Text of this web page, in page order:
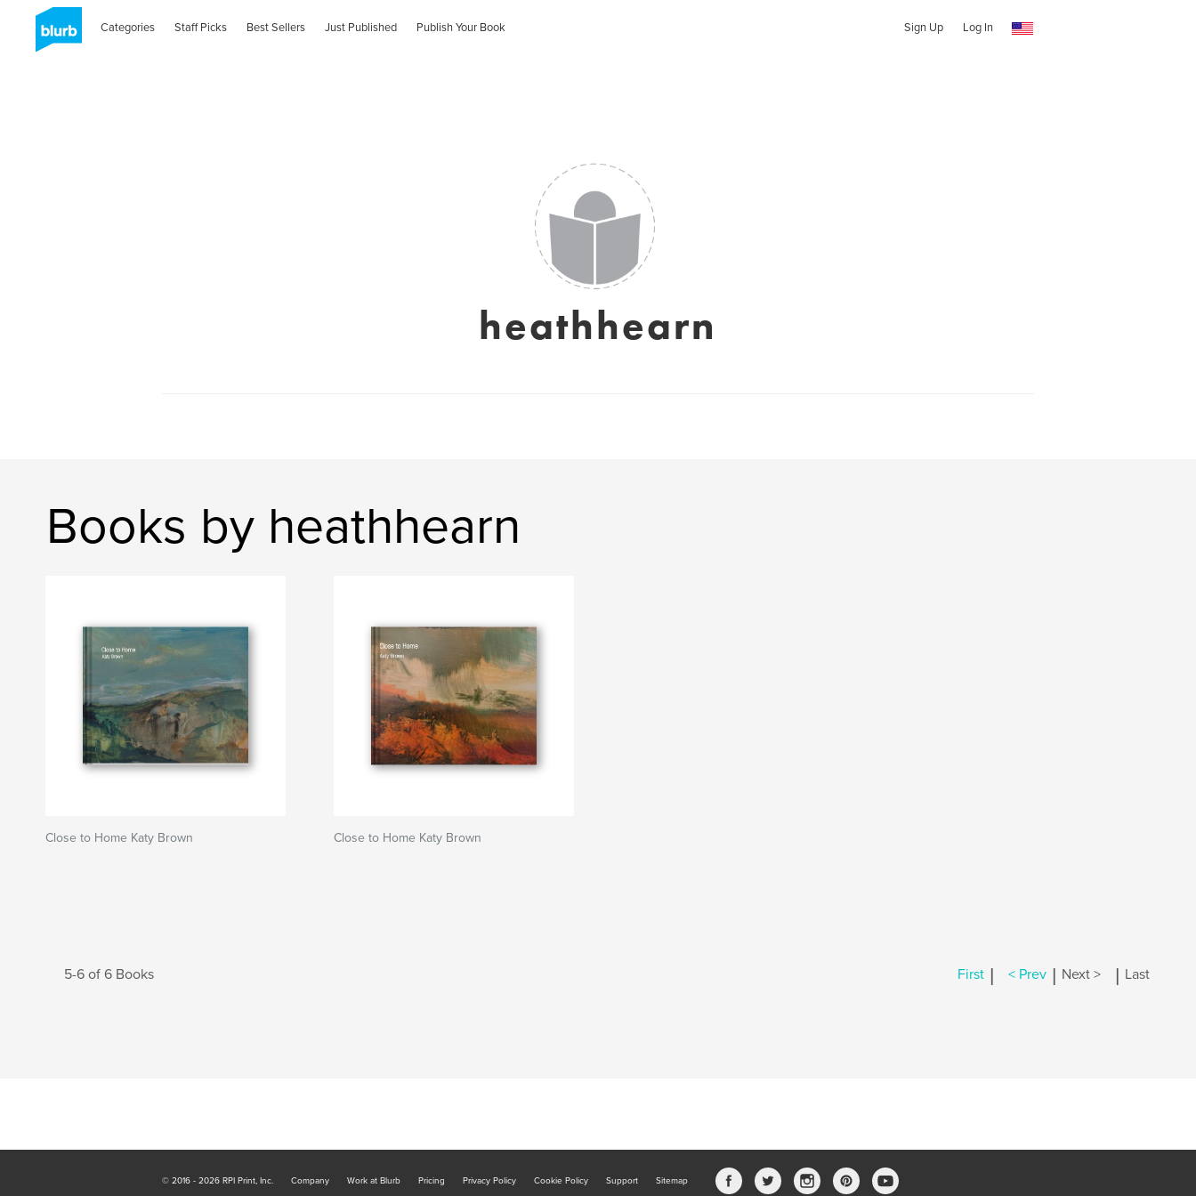
Categories Staff Picks Best Sellers Just Published Publish Your Book Sign Up Log In
heathhearn
Books by heathhearn
Close to Home Katy Brown Close to Home Katy Brown
5-6 of 6 Books First | < Prev | Next > | Last
© 2016 - 2026 RPI Print, Inc. Company Work at Blurb Pricing Privacy Policy Cookie Policy Support Sitemap